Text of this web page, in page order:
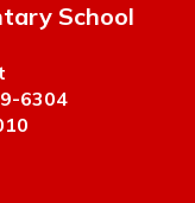
School
6304